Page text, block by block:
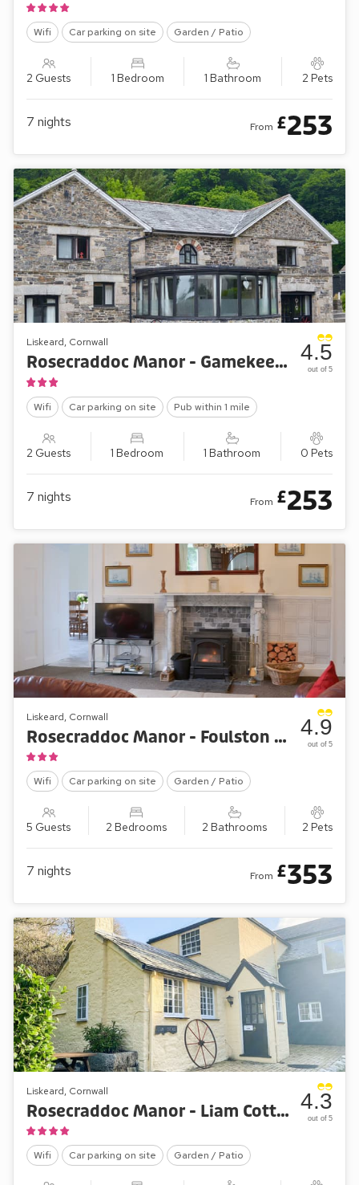
Wifi Car parking on site Garden / Patio
2 Guests 1 Bedroom 1 Bathroom 2 Pets
7 nights From £253
Liskeard, Cornwall
Rosecraddoc Manor - Gamekeepers Apartment
Wifi Car parking on site Pub within 1 mile
2 Guests 1 Bedroom 1 Bathroom 0 Pets
4.5
out of 5
7 nights From £253
Liskeard, Cornwall
Rosecraddoc Manor - Foulston Apartment
Wifi Car parking on site Garden / Patio
5 Guests 2 Bedrooms 2 Bathrooms 2 Pets
4.9
out of 5
7 nights From £353
Liskeard, Cornwall
Rosecraddoc Manor - Liam Cottage
Wifi Car parking on site Garden / Patio
4.3
out of 5